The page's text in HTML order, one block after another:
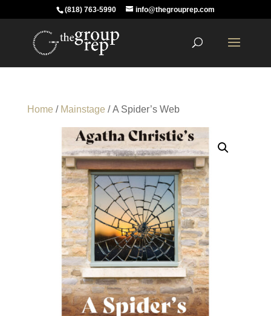
(818) 763-5990 info@thegrouprep.com
Home / Mainstage / A Spider’s Web